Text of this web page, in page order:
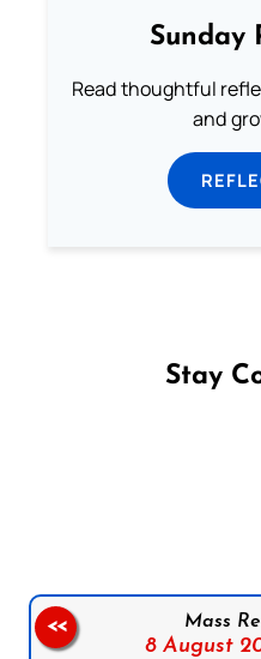
Sunday
Read thoughtful
and
Stay
Mass
8 August
<<